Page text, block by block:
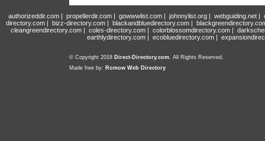
authorizeddir.com| propellerdir.com| gowwwlist.com| johnnylist.org| webguiding.net|
directory.com | bizz-directory.com | blackandbluedirectory.com |
cleangreendirectory.com | coles-directory.com | colorblossomdirectory.com |
earthlydirectory.com | ecobluedirectory.com |
© Copyright 2018 Direct-Directory.com, All Rights Reserved.
Made free by: Romow Web Directory